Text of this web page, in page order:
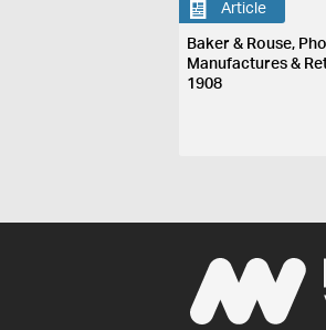
Article
Baker & Rouse,
Manufactures &
1908